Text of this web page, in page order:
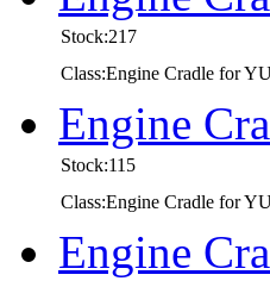
Stock:217
Class:Engine Cradle for
Engine
Stock:115
Class:Engine Cradle for
Engine